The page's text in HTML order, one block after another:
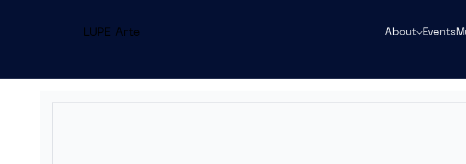
LUPE Arte About Events